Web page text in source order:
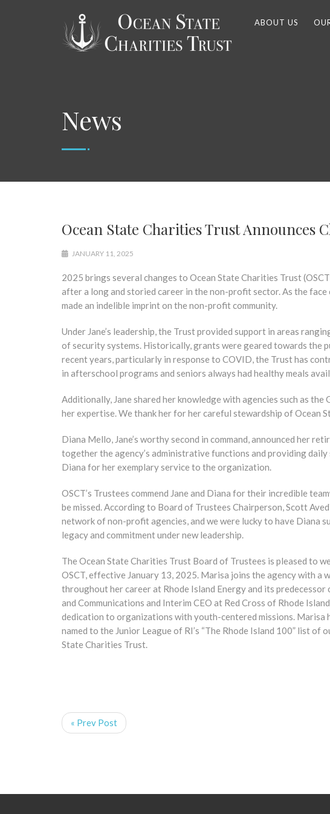
ABOUT US
News
Ocean State Charities Trust Announces
JANUARY 11, 2025
2025 brings several changes to Ocean State Charities Trust
after a long and storied career in the non-profit sector. As the
made an indelible imprint on the non-profit community.
Under Jane’s leadership, the Trust provided support in areas
of security systems. Historically, grants were geared towards
recent years, particularly in response to COVID, the Trust has
in afterschool programs and seniors always had healthy meals
Additionally, Jane shared her knowledge with agencies such as
her expertise. We thank her for her careful stewardship of Ocean
Diana Mello, Jane’s worthy second in command, announced her
together the agency’s administrative functions and providing
Diana for her exemplary service to the organization.
OSCT’s Trustees commend Jane and Diana for their incredible
be missed. According to Board of Trustees Chairperson, Scott
network of non-profit agencies, and we were lucky to have
legacy and commitment under new leadership.
The Ocean State Charities Trust Board of Trustees is pleased to
OSCT, effective January 13, 2025. Marisa joins the agency with a
throughout her career at Rhode Island Energy and its
and Communications and Interim CEO at Red Cross of Rhode
dedication to organizations with youth-centered missions. Marisa
named to the Junior League of RI’s “The Rhode Island 100” list
State Charities Trust.
« Prev Post